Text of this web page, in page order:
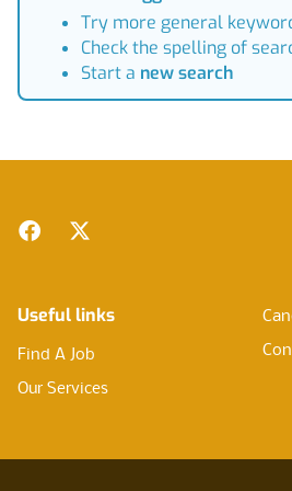
Try more general
Check the spelling of
Start a new search
Facebook
Twitter
Useful links
Find A Job
Our Services